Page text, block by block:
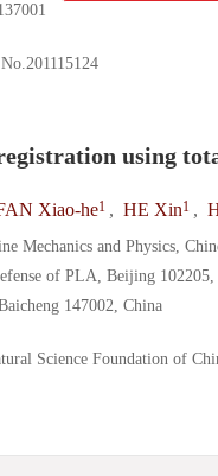
No.201115124
using
Xiao-he1 , HE Xin1 ,
Mechanics and Physics,
of PLA, Beijing 102205,
147002, China
Science Foundation of